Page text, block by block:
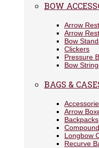
BOW
Arrow
Arrow
Bow
Clickers
Pressure
Bow
BAGS &
Arrow
Backpacks
Longbow
Recurve